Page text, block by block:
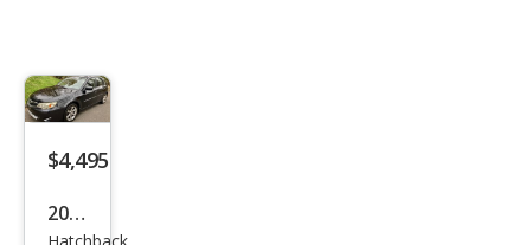
$4,495
2008